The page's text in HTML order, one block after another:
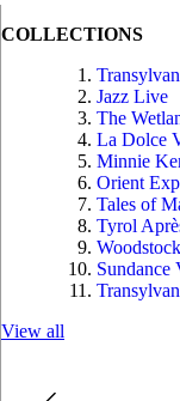
COLLECTIONS
Jazz Live
The
La Dolce
Minnie
Orient
Tales of
Tyrol
Sundance
View all